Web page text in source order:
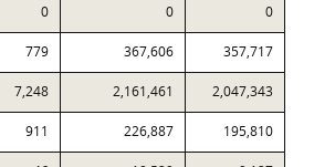
0 0 0
779 367,606 357,717
7,248 2,161,461 2,047,343
911 226,887 195,810